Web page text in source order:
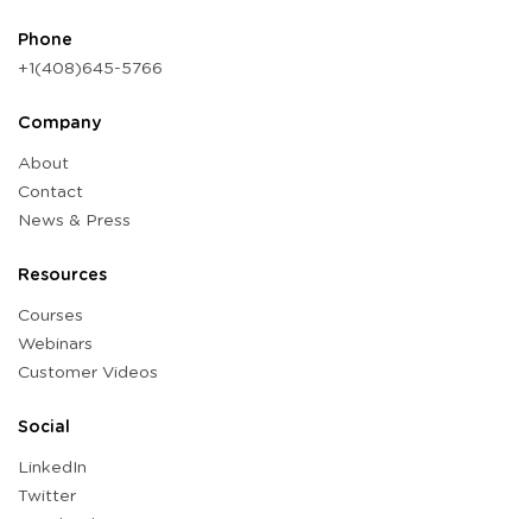
Phone
+1(408)645-5766
Company
About
Contact
News & Press
Resources
Courses
Webinars
Customer Videos
Social
LinkedIn
Twitter